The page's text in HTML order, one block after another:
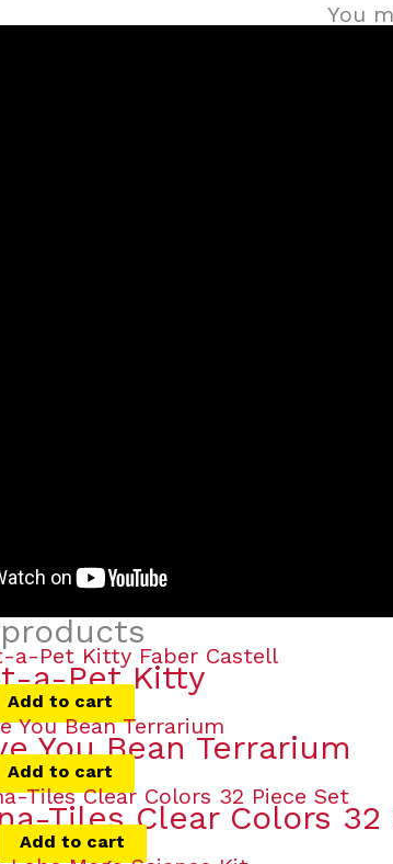
You
a-Pet Kitty
Add to cart
You Bean Terrarium
Add to cart
Tiles Clear Colors
Add to cart